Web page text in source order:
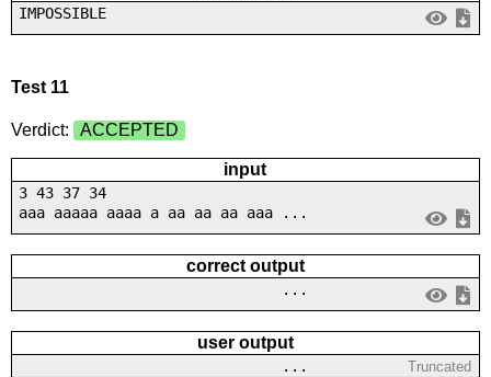
IMPOSSIBLE
Test 11
Verdict: ACCEPTED
input
3 43 37 34
aaa aaaaa aaaa a aa aa aa aaa ...
correct output
...
user output
... Truncated